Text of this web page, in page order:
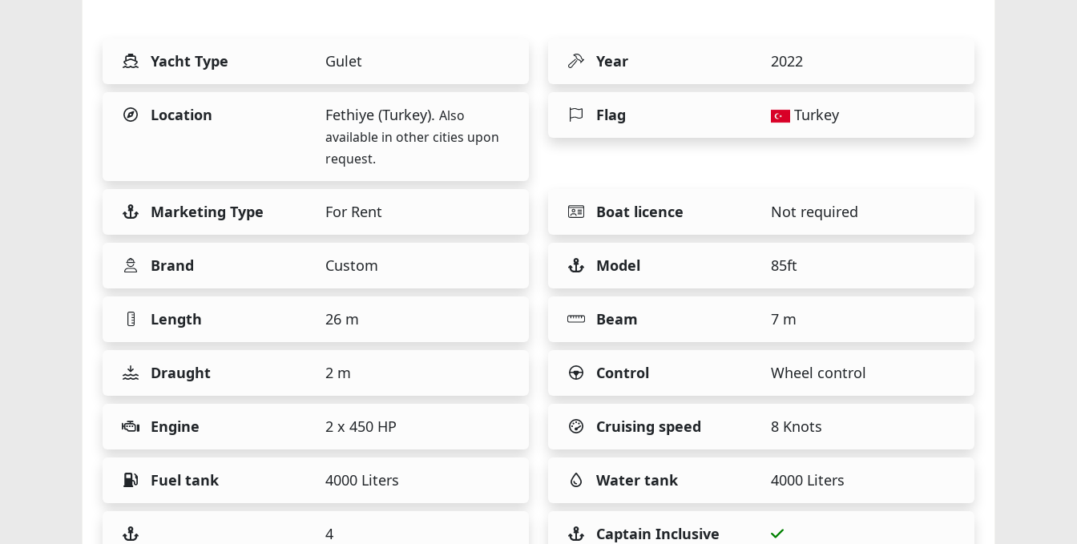
Yacht Type Gulet Year 2022
Location Fethiye (Turkey). Also
available in other cities upon
request.
Flag Turkey
Marketing Type For Rent Boat licence Not required
Brand Custom Model 85ft
Length 26 m Beam 7 m
Draught 2 m Control Wheel control
Engine 2 x 450 HP Cruising speed 8 Knots
Fuel tank 4000 Liters Water tank 4000 Liters
4 Captain Inclusive